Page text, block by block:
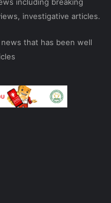
including breaking
investigative articles.
that has been well